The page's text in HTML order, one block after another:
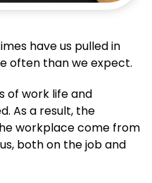
have us pulled in
often than we expect.
of work life and
As a result, the
workplace come from
both on the job and